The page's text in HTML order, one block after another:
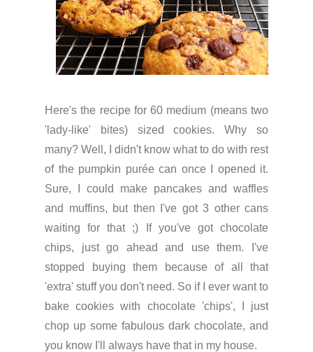
Here's the recipe for 60 medium (means two
'lady-like' bites) sized cookies. Why so
many? Well, I didn't know what to do with rest
of the pumpkin purée can once I opened it.
Sure, I could make pancakes and waffles
and muffins, but then I've got 3 other cans
waiting for that ;) If you've got chocolate
chips, just go ahead and use them. I've
stopped buying them because of all that
'extra' stuff you don't need. So if I ever want to
bake cookies with chocolate 'chips', I just
chop up some fabulous dark chocolate, and
you know I'll always have that in my house.